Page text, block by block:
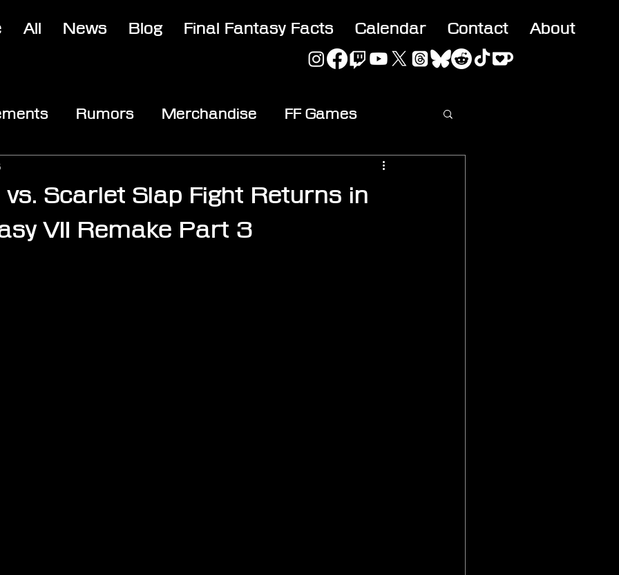
All News Blog Final Fantasy Facts Calendar Contact About
Rumors Merchandise FF Games
Scarlet Slap Fight Returns in
VII Remake Part 3